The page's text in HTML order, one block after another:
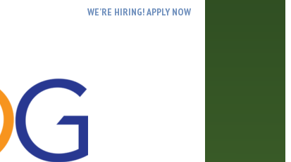
WE’RE HIRING! APPLY NOW